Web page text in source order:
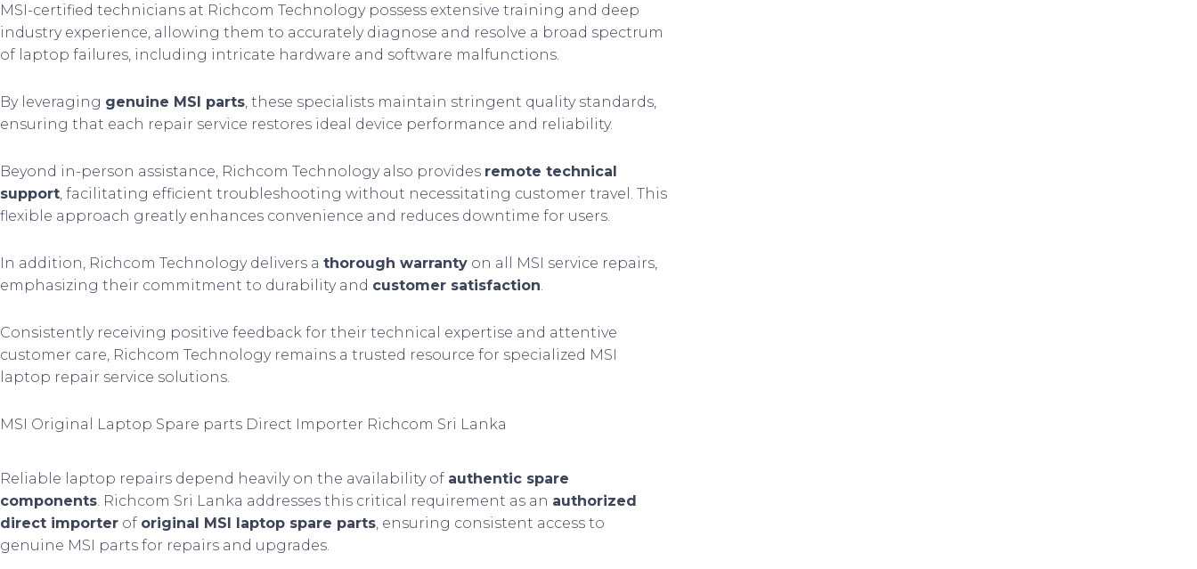
MSI-certified technicians at Richcom Technology possess extensive training and deep
industry experience, allowing them to accurately diagnose and resolve a broad spectrum
of laptop failures, including intricate hardware and software malfunctions.
By leveraging genuine MSI parts, these specialists maintain stringent quality standards,
ensuring that each repair service restores ideal device performance and reliability.
Beyond in-person assistance, Richcom Technology also provides remote technical
support, facilitating efficient troubleshooting without necessitating customer travel. This
flexible approach greatly enhances convenience and reduces downtime for users.
In addition, Richcom Technology delivers a thorough warranty on all MSI service repairs,
emphasizing their commitment to durability and customer satisfaction.
Consistently receiving positive feedback for their technical expertise and attentive
customer care, Richcom Technology remains a trusted resource for specialized MSI
laptop repair service solutions.
MSI Original Laptop Spare parts Direct Importer Richcom Sri Lanka
Reliable laptop repairs depend heavily on the availability of authentic spare
components. Richcom Sri Lanka addresses this critical requirement as an authorized
direct importer of original MSI laptop spare parts, ensuring consistent access to
genuine MSI parts for repairs and upgrades.